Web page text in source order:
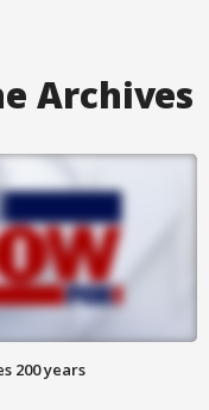
Archives
200 years